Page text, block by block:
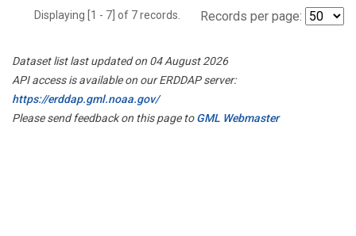
Displaying [1 - 7] of 7 records. Records per page:
Dataset list last updated on 04 August 2026
API access is available on our ERDDAP server:
https://erddap.gml.noaa.gov/
Please send feedback on this page toGML Webmaster